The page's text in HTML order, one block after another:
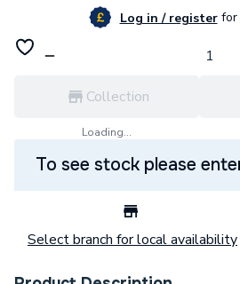
Log in / registerfor
Collection
Loading...
To see stock please
Select branch for local availability